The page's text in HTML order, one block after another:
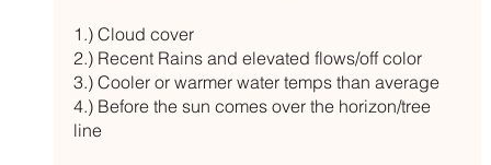
1.) Cloud cover
2.) Recent Rains and elevated flows/off color
3.) Cooler or warmer water temps than average
4.) Before the sun comes over the horizon/tree
line